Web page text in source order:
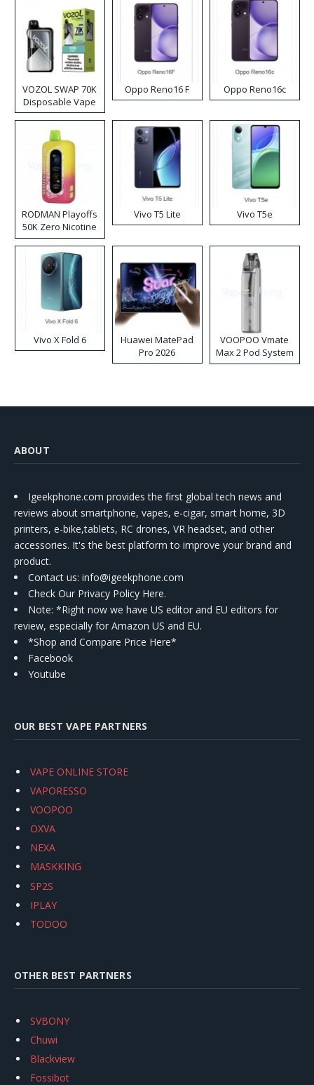
VOZOL SWAP 70K
Disposable Vape
Oppo Reno16 F Oppo Reno16c
RODMAN Playoffs
50K Zero Nicotine
Disposable Vape
Vivo T5 Lite Vivo T5e
Vivo X Fold 6
Huawei MatePad
Pro 2026
VOOPOO Vmate
Max 2 Pod System
Kit
ABOUT
Igeekphone.com provides the first global tech news and
reviews about smartphone, vapes, e-cigar, smart home, 3D
printers, e-bike,tablets, RC drones, VR headset, and other
accessories. It's the best platform to improve your brand and
product.
Contact us: info@igeekphone.com
Check Our Privacy Policy Here.
Note: *Right now we have US editor and EU editors for
review, especially for Amazon US and EU.
*Shop and Compare Price Here*
Facebook
Youtube
OUR BEST VAPE PARTNERS
VAPE ONLINE STORE
VAPORESSO
VOOPOO
OXVA
NEXA
MASKKING
SP2S
IPLAY
TODOO
OTHER BEST PARTNERS
SVBONY
Chuwi
Blackview
Fossibot